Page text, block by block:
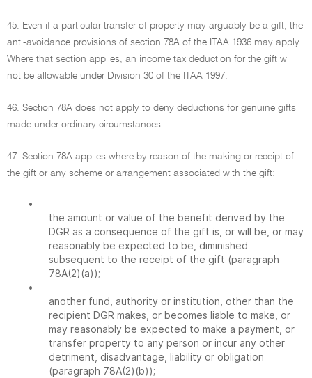
45. Even if a particular transfer of property may arguably be a gift, the
anti-avoidance provisions of section 78A of the ITAA 1936 may apply.
Where that section applies, an income tax deduction for the gift will
not be allowable under Division 30 of the ITAA 1997.
46. Section 78A does not apply to deny deductions for genuine gifts
made under ordinary circumstances.
47. Section 78A applies where by reason of the making or receipt of
the gift or any scheme or arrangement associated with the gift:
•
the amount or value of the benefit derived by the
DGR as a consequence of the gift is, or will be, or may
reasonably be expected to be, diminished
subsequent to the receipt of the gift (paragraph
78A(2)(a));
•
another fund, authority or institution, other than the
recipient DGR makes, or becomes liable to make, or
may reasonably be expected to make a payment, or
transfer property to any person or incur any other
detriment, disadvantage, liability or obligation
(paragraph 78A(2)(b));